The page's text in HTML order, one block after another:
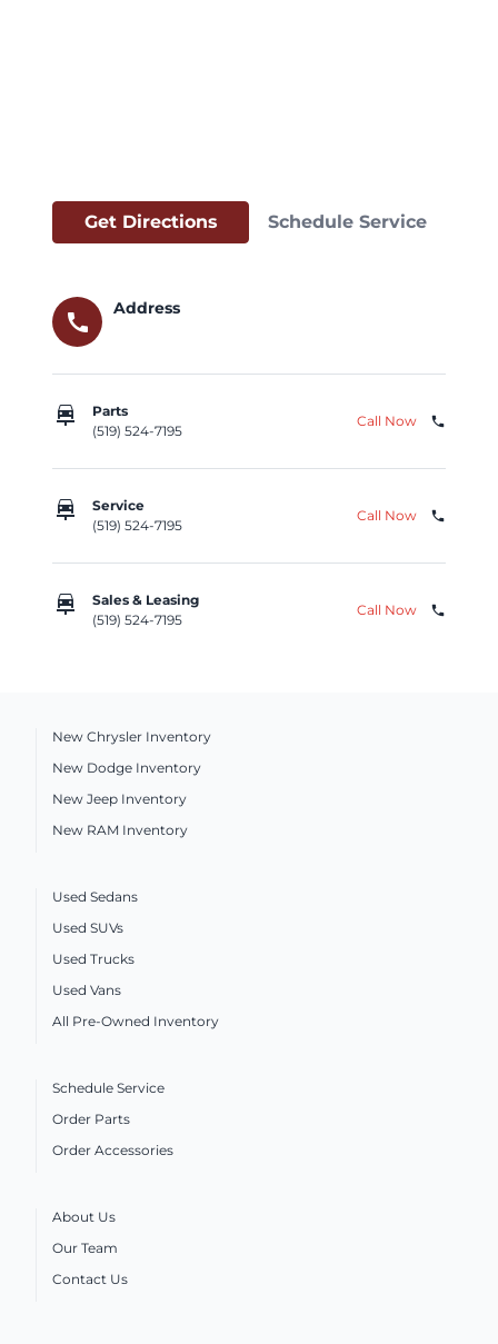
Get Directions Schedule Service
call
Address
car_repair
Parts
(519) 524-7195
Call Now phone
car_repair
Service
(519) 524-7195
Call Now phone
car_repair
Sales & Leasing
(519) 524-7195
Call Now phone
New Chrysler Inventory
New Dodge Inventory
New Jeep Inventory
New RAM Inventory
Used Sedans
Used SUVs
Used Trucks
Used Vans
All Pre-Owned Inventory
Schedule Service
Order Parts
Order Accessories
About Us
Our Team
Contact Us